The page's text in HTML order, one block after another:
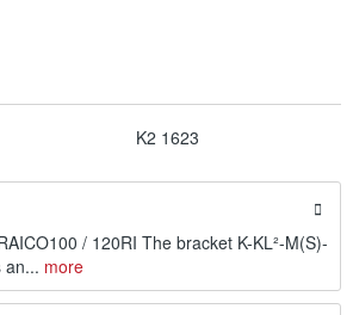
K2 1623
/ 120RI The bracket K-KL²-M(S)-
an... more